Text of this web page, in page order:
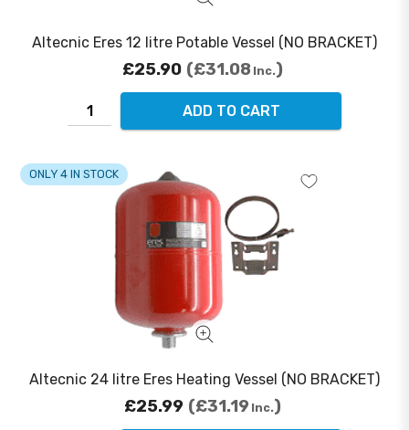
Altecnic Eres 12 litre Potable Vessel (NO BRACKET)
£25.90 £31.08 Inc.
ADD TO CART
Altecnic 24 litre Eres Heating Vessel (NO BRACKET)
ONLY 4 IN STOCK
£25.99 £31.19 Inc.